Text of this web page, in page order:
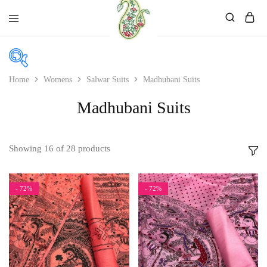
Product color
Beige
Black
Bllue
Home Womens Salwar Suits Madhubani Suits
Madhubani Suits
Showing 16 of 28 products
- 72% - 72%